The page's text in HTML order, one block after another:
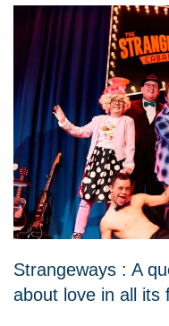
Strangeways : A
about love in all its